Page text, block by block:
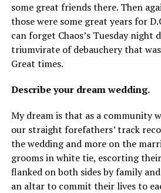
some great friends there. Then
those were some great years for
can forget Chaos’s Tuesday night
triumvirate of debauchery that
Great times.
Describe your dream wedding.
My dream is that as a community
our straight forefathers’ track
the wedding and more on the
grooms in white tie, escorting
flanked on both sides by family
an altar to commit their lives to